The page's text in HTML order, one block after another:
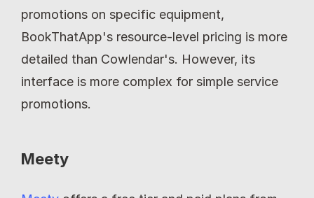
promotions on specific equipment,
BookThatApp's resource-level pricing is more
detailed than Cowlendar's. However, its
interface is more complex for simple service
promotions.
Meety